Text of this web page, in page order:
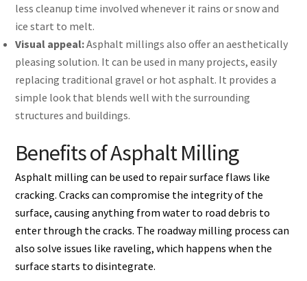
less cleanup time involved whenever it rains or snow and
ice start to melt.
Visual appeal:Asphalt millings also offer an aesthetically
pleasing solution. It can be used in many projects, easily
replacing traditional gravel or hot asphalt. It provides a
simple look that blends well with the surrounding
structures and buildings.
Benefits of Asphalt Milling
Asphalt milling can be used to repair surface flaws like
cracking. Cracks can compromise the integrity of the
surface, causing anything from water to road debris to
enter through the cracks. The roadway milling process can
also solve issues like raveling, which happens when the
surface starts to disintegrate.